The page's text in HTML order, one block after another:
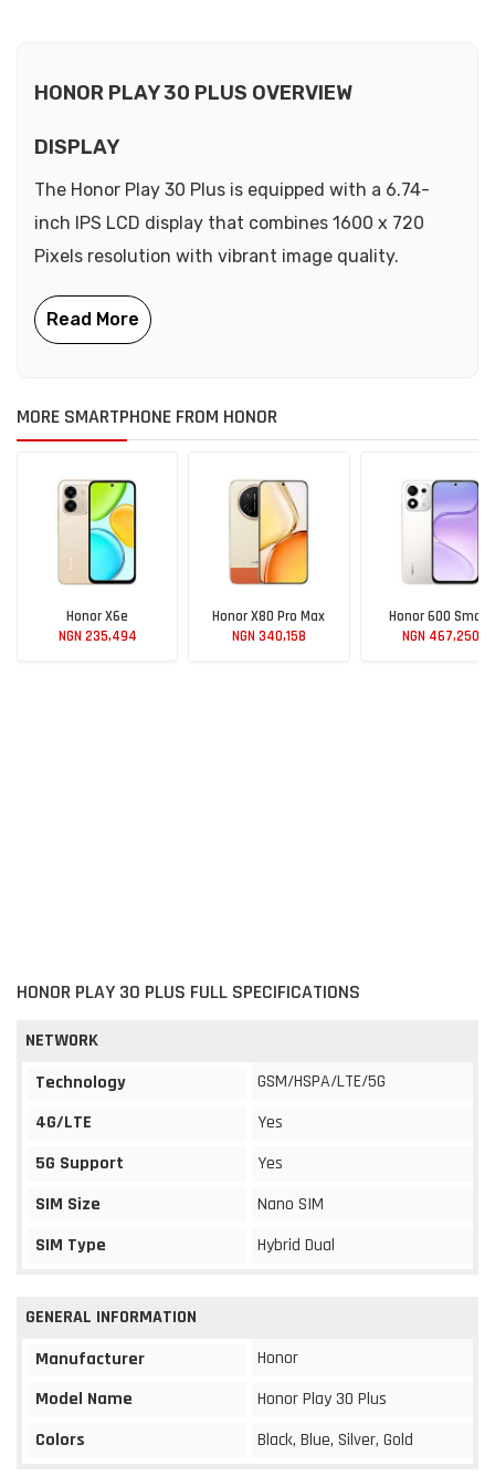
HONOR PLAY 30 PLUS OVERVIEW
DISPLAY
The Honor Play 30 Plus is equipped with a 6.74-
inch IPS LCD display that combines 1600 x 720
Pixels resolution with vibrant image quality.
MORE SMARTPHONE FROM HONOR
Honor X6e
NGN 235,494
Honor X80 Pro Max
NGN 340,158
Honor 600 Smart
NGN 467,250
HONOR PLAY 30 PLUS FULL SPECIFICATIONS
NETWORK
Technology
GSM/HSPA/LTE/5G
4G/LTE
Yes
5G Support
Yes
SIM Size
Nano SIM
SIM Type
Hybrid Dual
GENERAL INFORMATION
Manufacturer
Honor
Model Name
Honor Play 30 Plus
Colors
Black, Blue, Silver, Gold